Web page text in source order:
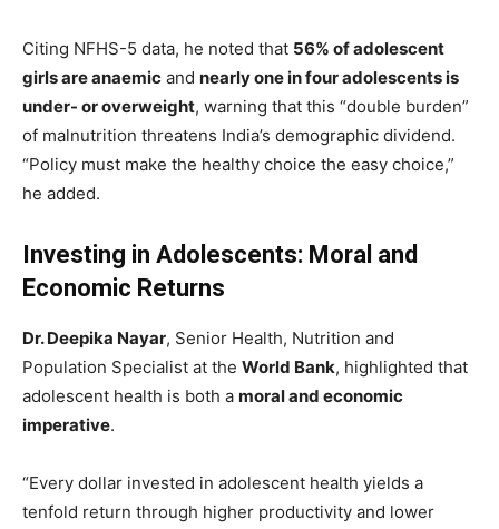
Citing NFHS-5 data, he noted that 56% of adolescent
girls are anaemic and nearly one in four adolescents is
under- or overweight, warning that this “double burden”
of malnutrition threatens India’s demographic dividend.
“Policy must make the healthy choice the easy choice,”
he added.
Investing in Adolescents: Moral and
Economic Returns
Dr. Deepika Nayar, Senior Health, Nutrition and
Population Specialist at the World Bank, highlighted that
adolescent health is both a moral and economic
imperative.
“Every dollar invested in adolescent health yields a
tenfold return through higher productivity and lower